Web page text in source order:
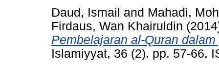
Daud, Ismail and Mahadi,
Firdaus, Wan Khairuldin
Pembelajaran al-Quran
Islamiyyat, 36 (2). pp. 57-66.